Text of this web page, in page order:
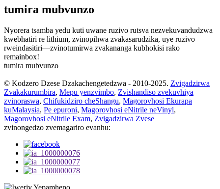
tumira mubvunzo
Nyorera tsamba yedu kuti uwane ruzivo rutsva nezvekuvandudzwa
kwebhatiri re lithium, zvinopihwa zvakasarudzika, uye ruzivo
rweindasitiri—zvinotumirwa zvakananga kubhokisi rako
remainbox!
tumira mubvunzo
© Kodzero Dzese Dzakachengetedzwa - 2010-2025. Zvigadzirwa
Zvakakurumbira, Mepu yenzvimbo, Zvishandiso zvekuvhiya
zvinoraswa, Chifukidziro cheShangu, Magorovhosi Ekurapa
kuMalaysia, Pe epuroni, Magorovhosi eNitrile neVinyl,
Magorovhosi eNitrile Exam, Zvigadzirwa Zvese
zvinongedzo zvemagariro evanhu: